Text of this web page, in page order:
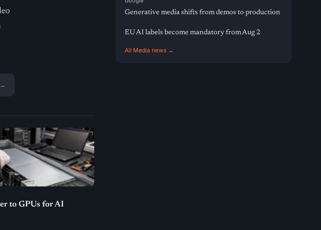
to GPUs for AI
Generative media shifts from demos to production
EU AI labels become mandatory from Aug 2
All Media news →